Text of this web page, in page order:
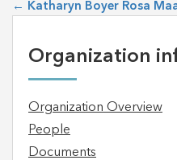
← Katharyn Boyer Rosa
Organization
Organization Overview
People
Documents